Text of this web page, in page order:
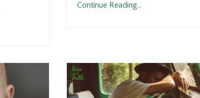
Continue Reading...